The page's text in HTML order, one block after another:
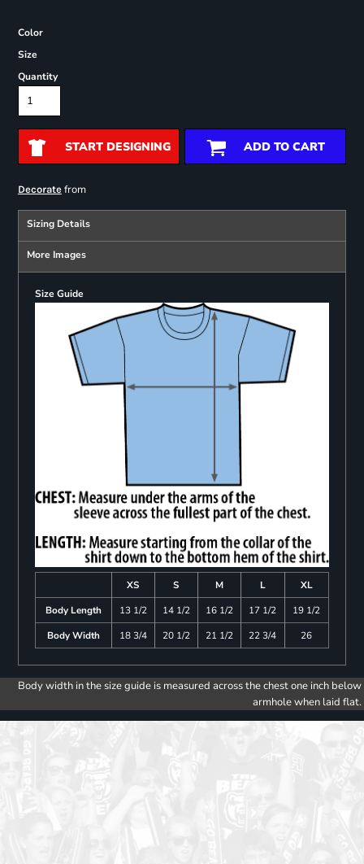
Color
Size
Quantity
START DESIGNING ADD TO CART
Decoratefrom
Sizing Details
More Images
Size Guide
XS S M L
XL
Body Length
13 1/2 14 1/2 16 1/2 17 1/2
19 1/2
Body Width
18 3/4 20 1/2 21 1/2 22 3/4 26
Body width in the size guide is measured across the chest one inch below
armhole when laid flat.